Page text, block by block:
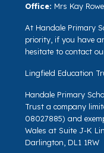
Office: Mrs Kay Rowe
At Handale Primary
priority, if you have
hesitate to contact
Lingfield Education
Handale Primary
Trust a company
08027885) and
Wales at Suite J-K
Darlington, DL1 1RW